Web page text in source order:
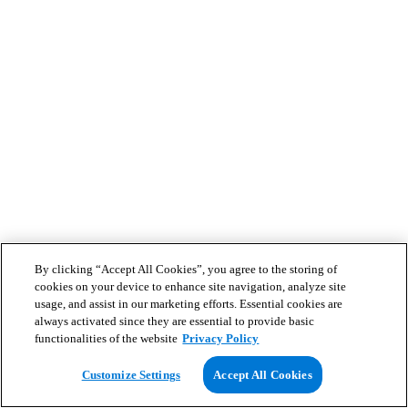
By clicking “Accept All Cookies”, you agree to the storing of
cookies on your device to enhance site navigation, analyze site
usage, and assist in our marketing efforts. Essential cookies are
always activated since they are essential to provide basic
functionalities of the website Privacy Policy
Customize Settings Accept All Cookies